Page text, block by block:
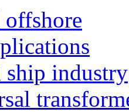
ship industry